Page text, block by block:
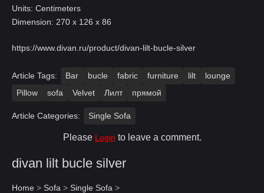
Units: Centimeters
Dimension: 270 x 126 x 86
https://www.divan.ru/product/divan-lilt-bucle-silver
Article Tags: Bar bucle fabric furniture lilt
lounge
Pillow
sofa Velvet Лилт прямой
Article Categories: Single Sofa
Please Login to leave a comment.
divan lilt bucle silver
Home > Sofa > Single Sofa >